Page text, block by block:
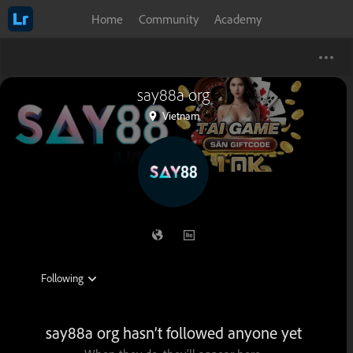
Home Community Academy
say88a org
Vietnam
say88a org hasn’t followed anyone yet